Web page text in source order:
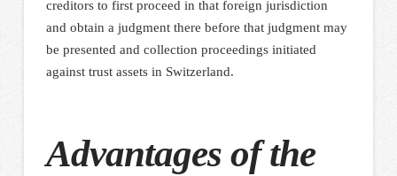
creditors to first proceed in that foreign jurisdiction
and obtain a judgment there before that judgment may
be presented and collection proceedings initiated
against trust assets in Switzerland.
Advantages of the